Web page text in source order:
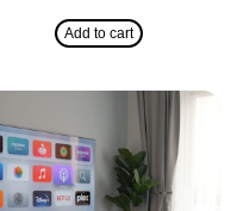
Add to cart